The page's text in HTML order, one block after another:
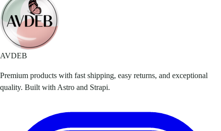
AVDEB
Premium products with fast shipping, easy returns, and exceptional
quality. Built with Astro and Strapi.